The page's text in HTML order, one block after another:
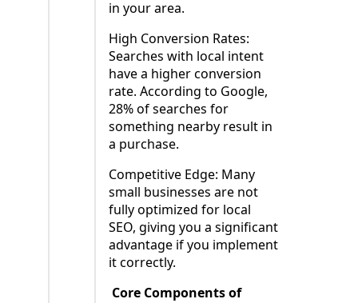
in your area.
High Conversion Rates:
Searches with local intent
have a higher conversion
rate. According to Google,
28% of searches for
something nearby result in
a purchase.
Competitive Edge: Many
small businesses are not
fully optimized for local
SEO, giving you a significant
advantage if you implement
it correctly.
Core Components of